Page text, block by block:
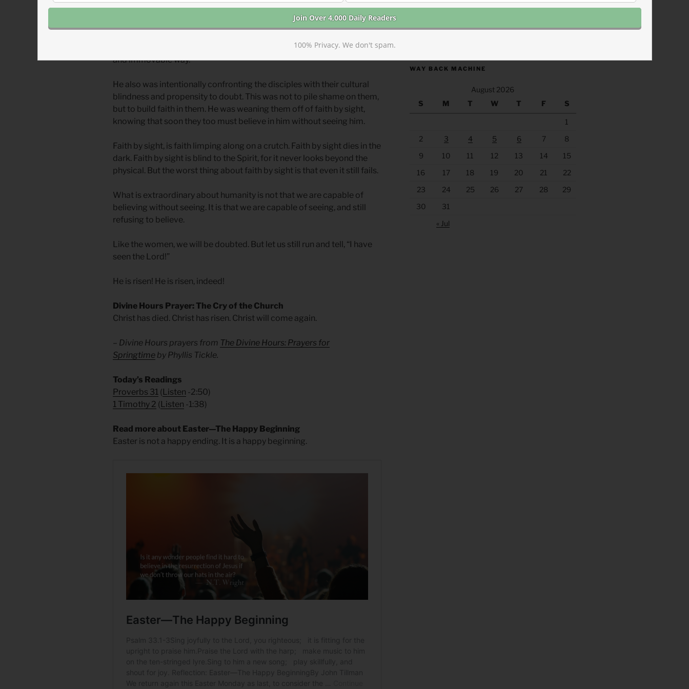
falsely) accused by history of having been a prostitute.
and scorned outcasts, at the center of the narrative in an irreplaceable
and immovable way.
He also was intentionally confronting the disciples with their cultural
blindness and propensity to doubt. This was not to pile shame on them,
but to build faith in them. He was weaning them off of faith by sight,
knowing that soon they too must believe in him without seeing him.
Faith by sight, is faith limping along on a crutch. Faith by sight dies in the
dark. Faith by sight is blind to the Spirit, for it never looks beyond the
physical. But the worst thing about faith by sight is that even it still fails.
What is extraordinary about humanity is not that we are capable of
believing without seeing. It is that we are capable of seeing, and still
refusing to believe.
Like the women, we will be doubted. But let us still run and tell, “I have
seen the Lord!”
He is risen! He is risen, indeed!
Divine Hours Prayer: The Cry of the Church
Christ has died. Christ has risen. Christ will come again.
– Divine Hours prayers from The Divine Hours: Prayers for
Springtime by Phyllis Tickle.
Today’s Readings
Proverbs 31 ( Listen -2:50)
1 Timothy 2 ( Listen -1:38)
Read more about Easter—The Happy Beginning
Easter is not a happy ending. It is a happy beginning.
WAY BACK MACHINE
August 2026
S
M T W T F S
1
2
3 4 5 6 7
8
9
10 11 12 13 14
15
16
17 18 19 20 21
22
23
24 25 26 27 28
29
30
31
« Jul
100% Privacy. We don't spam.